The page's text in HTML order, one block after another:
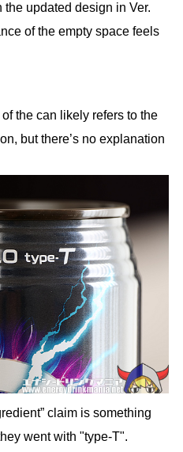
updated design in Ver.
of the empty space feels
the can likely refers to the
but there’s no explanation
claim is something
went with "type-T".